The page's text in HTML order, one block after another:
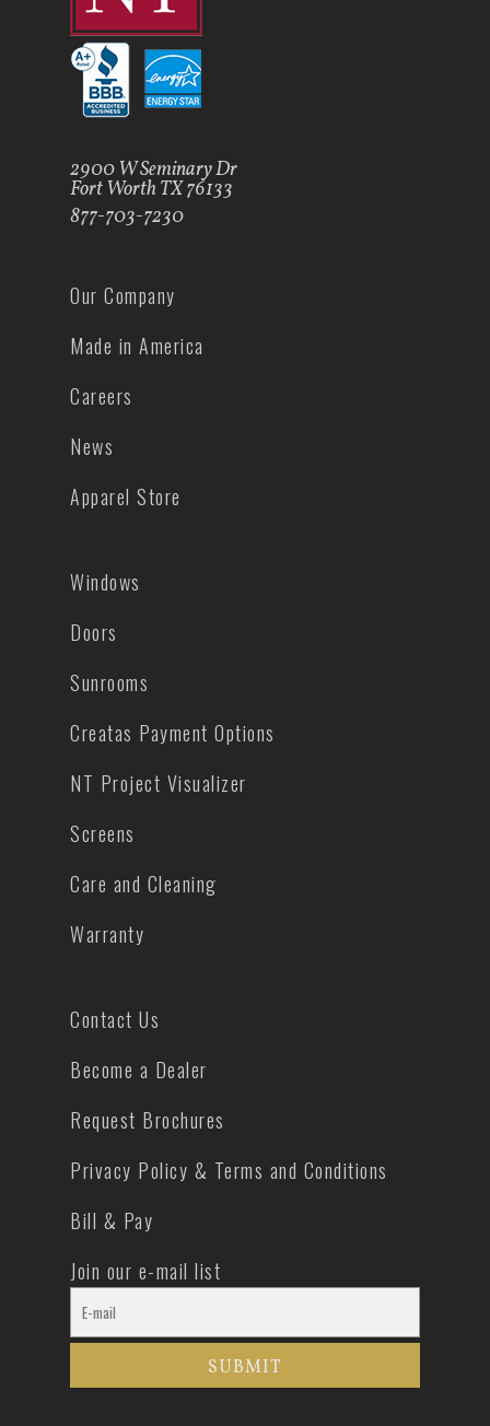
2900 W Seminary Dr
Fort Worth TX 76133
877-703-7230
Our Company
Made in America
Careers
News
Apparel Store
Windows
Doors
Sunrooms
Creatas Payment Options
NT Project Visualizer
Screens
Care and Cleaning
Warranty
Contact Us
Become a Dealer
Request Brochures
Privacy Policy & Terms and Conditions
Bill & Pay
Join our e-mail list